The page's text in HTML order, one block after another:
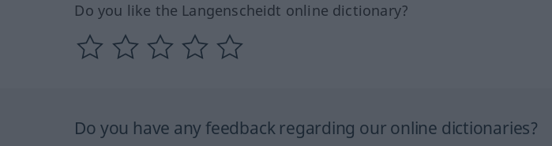
Do you like the Langenscheidt online dictionary?
Do you have any feedback regarding our online dictionaries?